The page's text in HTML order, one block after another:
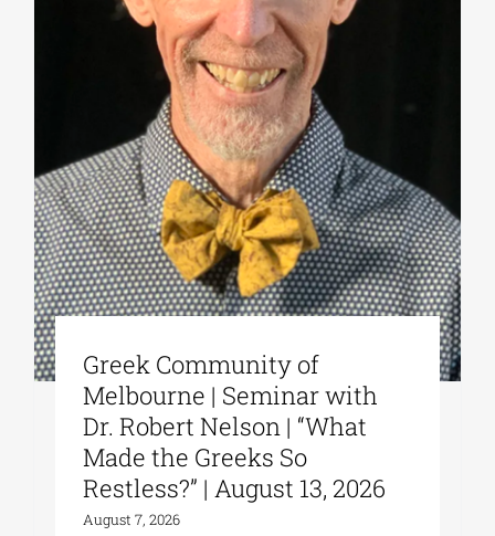
Greek Community of
Melbourne | Seminar with
Dr. Robert Nelson | “What
Made the Greeks So
Restless?” | August 13, 2026
August 7, 2026